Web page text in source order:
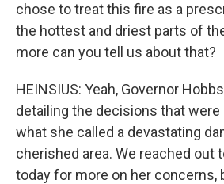
chose to treat this fire as a
the hottest and driest parts of
more can you tell us about that?
HEINSIUS: Yeah, Governor
detailing the decisions that were
what she called a devastating
cherished area. We reached out
today for more on her concerns,